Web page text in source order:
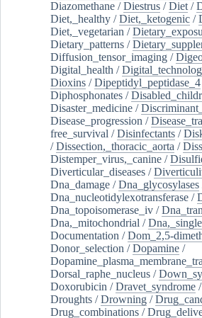
Diazomethane /Diestrus /Diet /
Diet,_healthy /Diet,_ketogenic /
Diet,_vegetarian /
Dietary_patterns /
Diffusion_tensor_imaging /
Digital_health /
Dioxins /Dipeptidyl_peptidase_4
Diphosphonates /
Disaster_medicine /
Disease_progression /
free_survival /Disinfectants /
/Dissection,_thoracic_aorta /
Distemper_virus,_canine /
Diverticular_diseases /
Dna_damage /Dna_glycosylases
Dna_nucleotidylexotransferase /
Dna_topoisomerase_iv /
Dna,_mitochondrial /
Documentation /Dom_2,5-
Donor_selection /Dopamine /
Dorsal_raphe_nucleus /
Doxorubicin /Dravet_syndrome /
Droughts /Drowning /
Drug_combinations /